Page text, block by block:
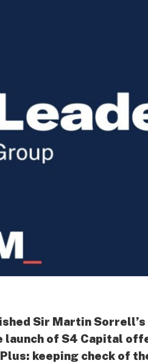
Sir Martin
of S4 Capital
keeping check of